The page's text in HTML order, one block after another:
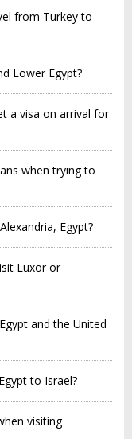
from Turkey to
Lower Egypt?
a visa on arrival for
when trying to
Egypt?
Luxor or
and the United
to Israel?
visiting